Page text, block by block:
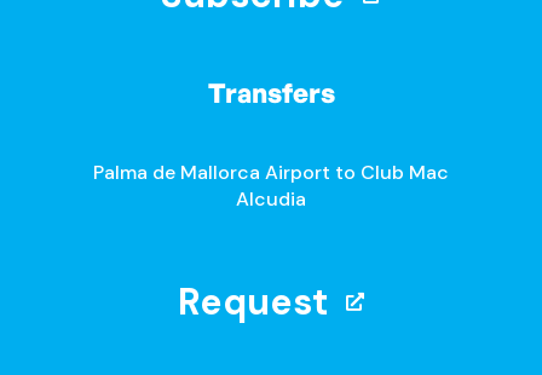
Transfers
Palma de Mallorca Airport to Club Mac
Alcudia
Request